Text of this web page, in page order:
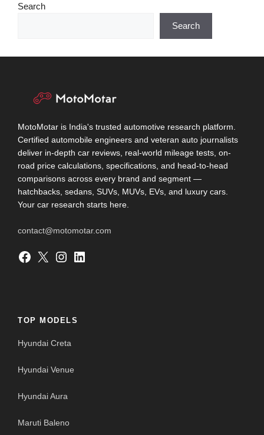
Search
Search
MotoMotar is India's trusted automotive research platform.
Certified automobile engineers and veteran auto journalists
deliver in-depth car reviews, real-world mileage tests, on-
road price calculations, specifications, and head-to-head
comparisons across every brand and segment —
hatchbacks, sedans, SUVs, MUVs, EVs, and luxury cars.
Your car research starts here.
contact@motomotar.com
Facebook X Instagram LinkedIn
TOP MODELS
Hyundai Creta
Hyundai Venue
Hyundai Aura
Maruti Baleno